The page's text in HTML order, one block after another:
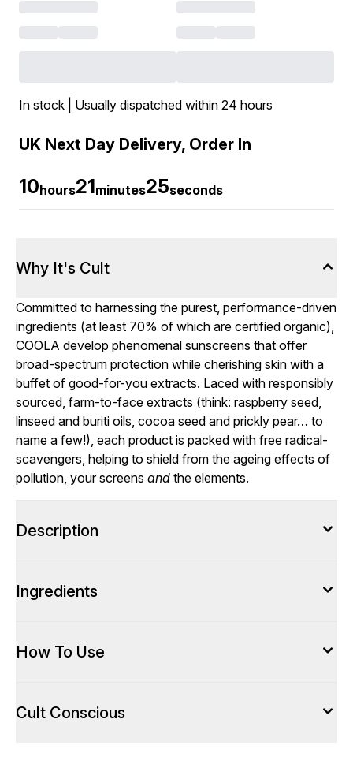
In stock | Usually dispatched within 24 hours
UK Next Day Delivery, Order In
10hours21minutes24seconds
Why It's Cult
Committed to harnessing the purest, performance-driven
ingredients (at least 70% of which are certified organic),
COOLA develop phenomenal sunscreens that offer
broad-spectrum protection while cherishing skin with a
buffet of good-for-you extracts. Laced with responsibly
sourced, farm-to-face extracts (think: raspberry seed,
linseed and buriti oils, cocoa seed and prickly pear… to
name a few!), each product is packed with free radical-
scavengers, helping to shield from the ageing effects of
pollution, your screens and the elements.
Description
Ingredients
How To Use
Cult Conscious